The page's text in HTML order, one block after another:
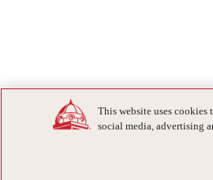
This website uses cookies
social media, advertising